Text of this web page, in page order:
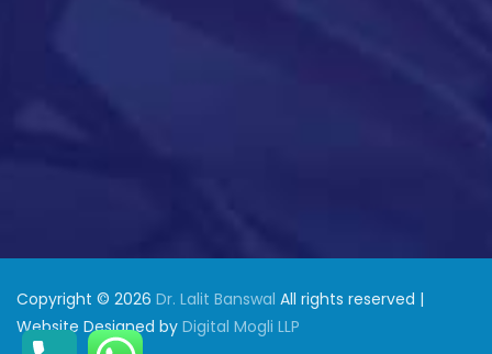
Copyright © 2026 Dr. Lalit Banswal All rights reserved |
Website Designed by Digital Mogli LLP